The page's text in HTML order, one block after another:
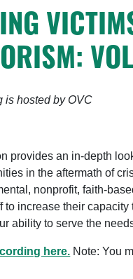
is hosted by OVC
provides an in-depth
in the aftermath of
nonprofit, faith-
to increase their
ability to serve the
here. Note: You